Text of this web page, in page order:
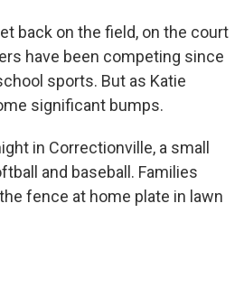
back on the field, on the court
have been competing since
sports. But as Katie
significant bumps.
in Correctionville, a small
and baseball. Families
fence at home plate in lawn